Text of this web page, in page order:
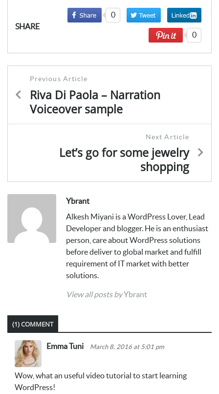
SHARE
0
0
Post
navigation
Previous Article
Riva Di Paola – Narration
Voiceover sample
Next Article
Let’s go for some jewelry
shopping
Ybrant
Alkesh Miyani is a WordPress Lover, Lead
Developer and blogger. He is an enthusiast
person, care about WordPress solutions
before deliver to global market and fulfill
requirement of IT market with better
solutions.
View all posts byYbrant
(1) COMMENT
Emma Tuni March 8, 2016 at 5:01 pm
Wow, what an useful video tutorial to start learning
WordPress!